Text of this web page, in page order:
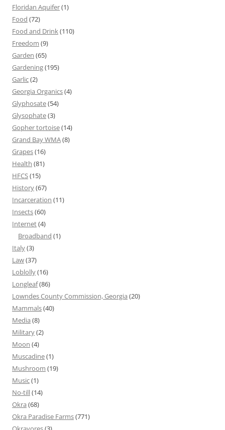
Floridan Aquifer(1)
Food (72)
Food and Drink(110)
Freedom (9)
Garden (65)
Gardening(195)
Garlic(2)
Georgia Organics(4)
Glyphosate(54)
Glysophate(3)
Gopher tortoise(14)
Grand Bay WMA(8)
Grapes(16)
Health (81)
HFCS(15)
History(67)
Incarceration (11)
Insects(60)
Internet(4)
Broadband (1)
Italy(3)
Law(37)
Loblolly(16)
Longleaf(86)
Lowndes County Commission, Georgia (20)
Mammals(40)
Media (8)
Military(2)
Moon (4)
Muscadine(1)
Mushroom (19)
Music(1)
No-till(14)
Okra (68)
Okra Paradise Farms(771)